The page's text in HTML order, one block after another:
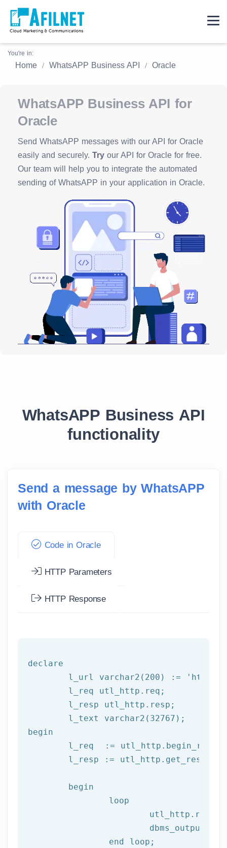
You're in:
Home WhatsAPP Business API Oracle
WhatsAPP Business API for
Oracle
Send WhatsAPP messages with our API for Oracle
easily and securely. Try our API for Oracle for free.
Our team will help you to integrate the automated
sending of WhatsAPP in your application in Oracle.
WhatsAPP Business API
functionality
Send a message by WhatsAPP
with Oracle
Code in Oracle
HTTP Parameters
HTTP Response
declare
	l_url varchar2(
200 ) :=
'http://
begin
l_req  :=
begin
end loop;